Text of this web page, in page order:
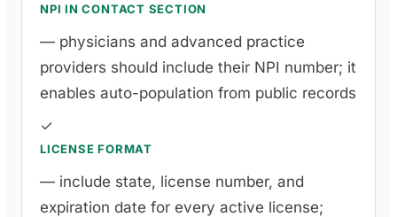
NPI IN CONTACT SECTION
— physicians and advanced practice
providers should include their NPI number; it
enables auto-population from public records
✓
LICENSE FORMAT
— include state, license number, and
expiration date for every active license;